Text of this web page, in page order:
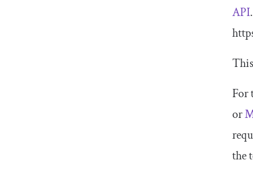
API
For
or
the